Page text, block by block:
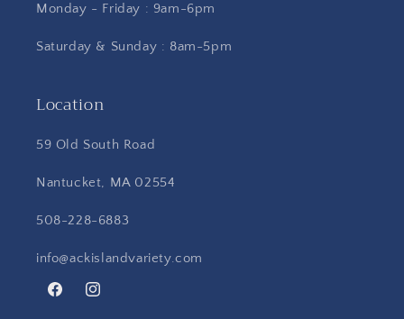
Monday - Friday : 9am-6pm
Saturday & Sunday : 8am-5pm
Location
59 Old South Road
Nantucket, MA 02554
508-228-6883
info@ackislandvariety.com
FacebookInstagram